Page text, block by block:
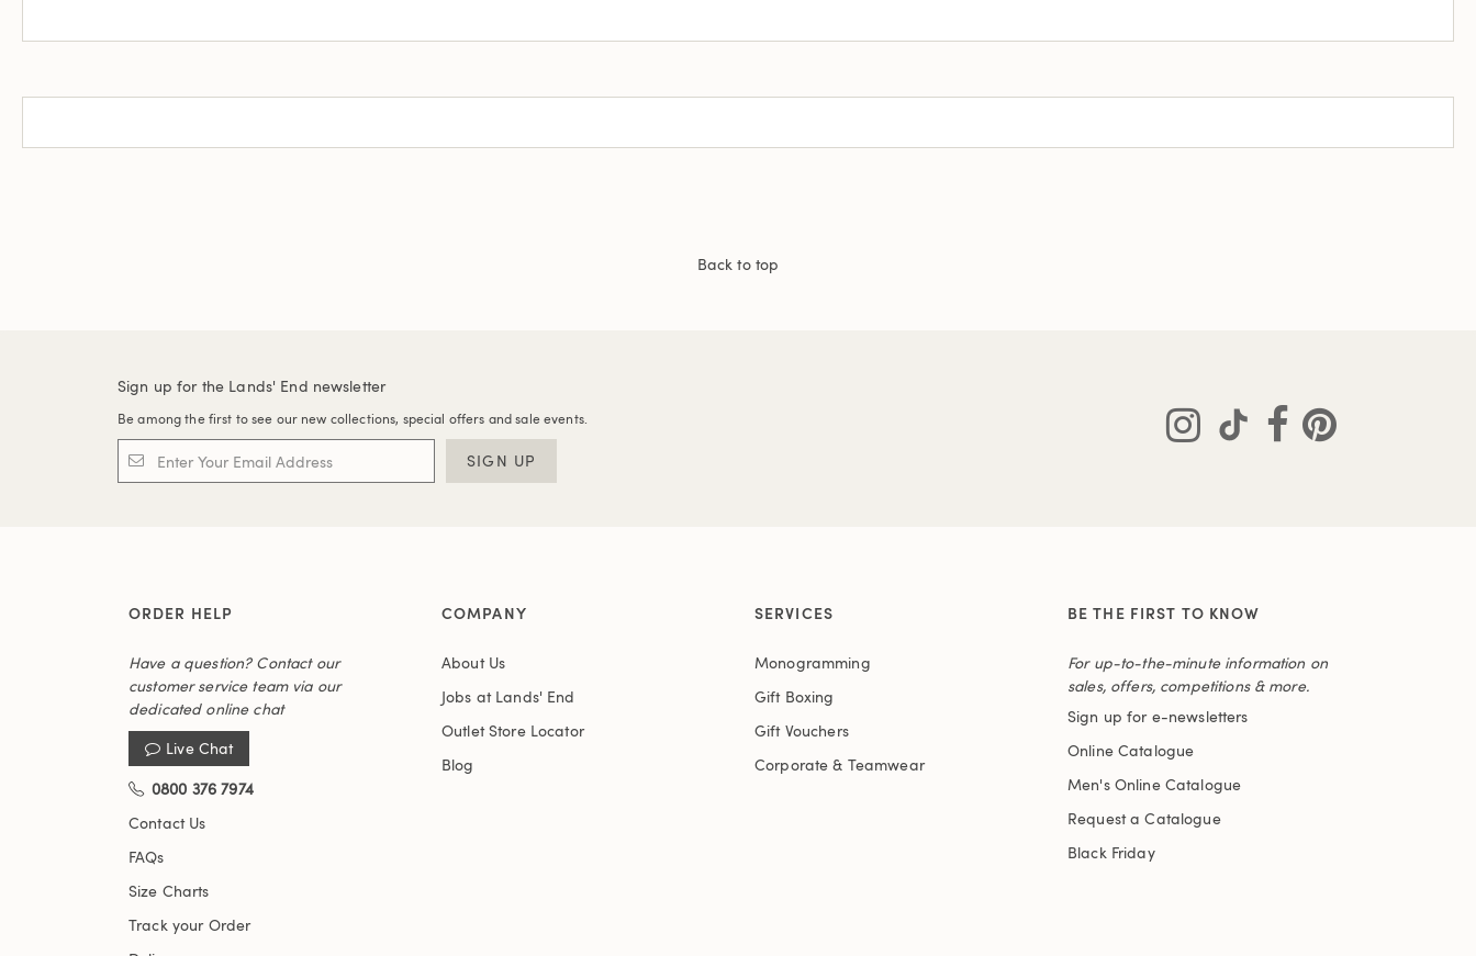
Back to top
Sign up for the Lands' End newsletter
Be among the first to see our new collections, special offers and sale events.
SIGN UP
ORDER HELP
Have a question? Contact our
customer service team via our
dedicated online chat
Live Chat
0800 376 7974
Contact Us
FAQs
Size Charts
Track your Order
COMPANY
About Us
Jobs at Lands' End
Outlet Store Locator
Blog
SERVICES
Monogramming
Gift Boxing
Gift Vouchers
Corporate & Teamwear
BE THE FIRST TO KNOW
For up-to-the-minute information on
sales, offers, competitions & more.
Sign up for e-newsletters
Online Catalogue
Men's Online Catalogue
Request a Catalogue
Black Friday